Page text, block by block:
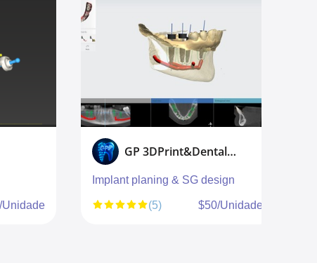
GP 3DPrint&Dental design
Implant planing & SG design
(5)
$50/Unidade